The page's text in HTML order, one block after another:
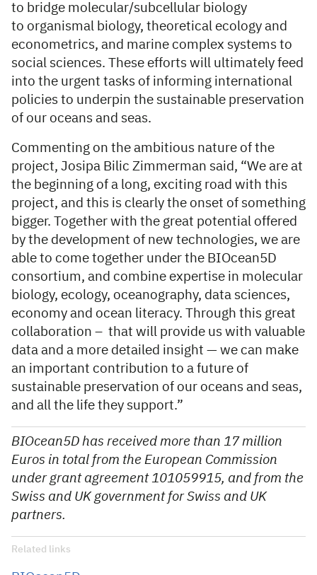
to bridge molecular/subcellular biology
to organismal biology, theoretical ecology and
econometrics, and marine complex systems to
social sciences. These efforts will ultimately feed
into the urgent tasks of informing international
policies to underpin the sustainable preservation
of our oceans and seas.
Commenting on the ambitious nature of the
project, Josipa Bilic Zimmerman said, “We are at
the beginning of a long, exciting road with this
project, and this is clearly the onset of something
bigger. Together with the great potential offered
by the development of new technologies, we are
able to come together under the BIOcean5D
consortium, and combine expertise in molecular
biology, ecology, oceanography, data sciences,
economy and ocean literacy. Through this great
collaboration – that will provide us with valuable
data and a more detailed insight — we can make
an important contribution to a future of
sustainable preservation of our oceans and seas,
and all the life they support.”
BIOcean5D has received more than 17 million
Euros in total from the European Commission
under grant agreement 101059915, and from the
Swiss and UK government for Swiss and UK
partners.
Related links